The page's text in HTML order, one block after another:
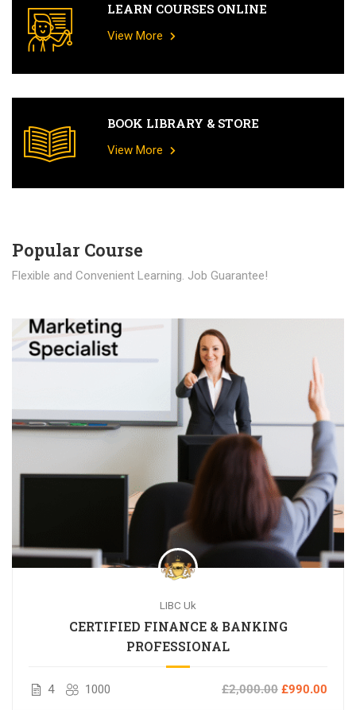
LEARN COURSES ONLINE
View More
BOOK LIBRARY & STORE
View More
Popular Course​
Flexible and Convenient Learning. Job Guarantee!
LIBC Uk
CERTIFIED FINANCE & BANKING
PROFESSIONAL
4 1000 £2,000.00 £990.00